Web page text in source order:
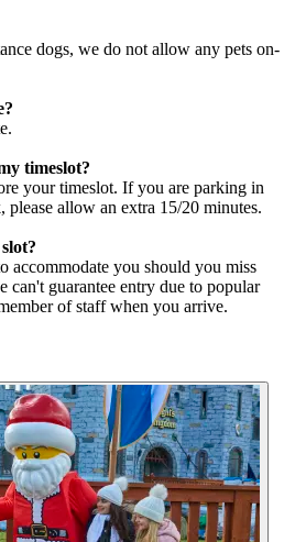
dogs, we do not allow any pets on-
timeslot?
your timeslot. If you are parking in
please allow an extra 15/20 minutes.
accommodate you should you miss
can't guarantee entry due to popular
of staff when you arrive.